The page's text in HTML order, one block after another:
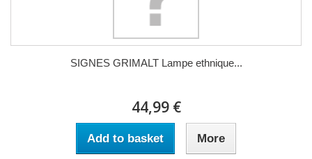
SIGNES GRIMALT Lampe ethnique...
44,99 €
Add to basket More